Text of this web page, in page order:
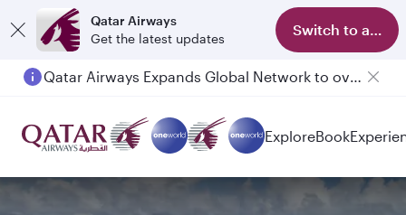
Qatar Airways
Get the latest updates
Switch to app
Passengers flying between Doha and Auckland on QR914 and QR915
ExploreBook